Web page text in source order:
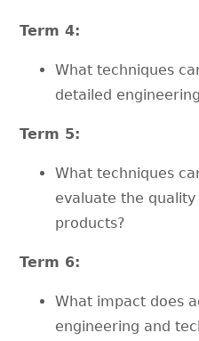
Term 4:
What techniques
detailed
Term 5:
What techniques
evaluate the
products?
Term 6:
What impact does
engineering and